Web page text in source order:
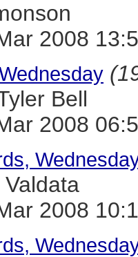
2008
Bell
2008
2008